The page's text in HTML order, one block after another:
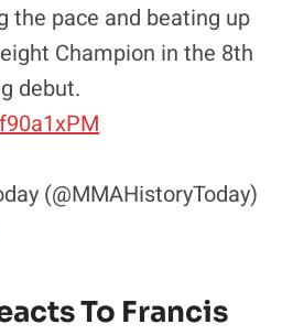
the pace and beating up
Champion in the 8th
debut.
(@MMAHistoryToday)
To Francis